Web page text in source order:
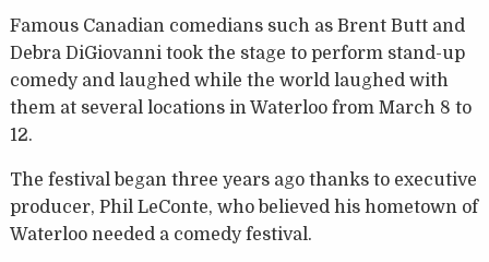
Famous Canadian comedians such as Brent Butt and
Debra DiGiovanni took the stage to perform stand-up
comedy and laughed while the world laughed with
them at several locations in Waterloo from March 8 to
12.
The festival began three years ago thanks to executive
producer, Phil LeConte, who believed his hometown of
Waterloo needed a comedy festival.